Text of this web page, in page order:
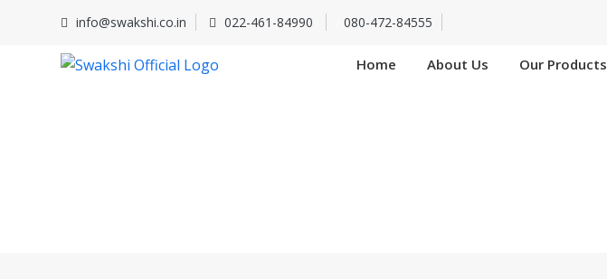
info@swakshi.co.in 022-461-84990 080-472-84555
Home About Us Our Products